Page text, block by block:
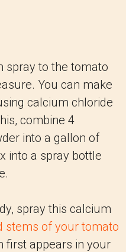
spray to the tomato
You can make
calcium chloride
combine 4
into a gallon of
into a spray bottle
spray this calcium
stems of your tomato
first appears in your